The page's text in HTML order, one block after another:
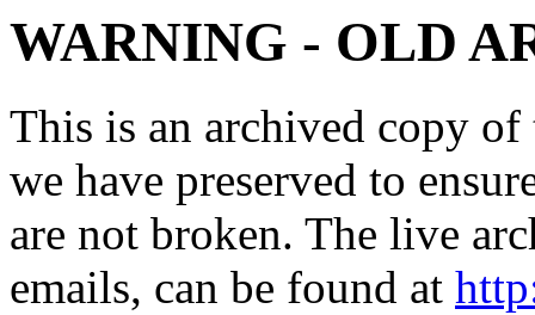
WARNING - OLD
This is an archived copy
we have preserved to
are not broken. The live
emails, can be found at